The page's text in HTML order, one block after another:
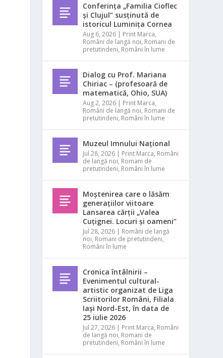
Conferința „Familia Cioflec
și Clujul” susținută de
istoricul Luminița Cornea
Aug 6, 2026 | Print Marca,
Români de langă noi, Romani de
pretutindeni, Români în lume
Dialog cu Prof. Mariana
Chiriac – (profesoară de
matematică, Ohio, SUA)
Aug 2, 2026 | Print Marca,
Români de langă noi, Romani de
pretutindeni, Români în lume
Muzeul Imnului Național
Jul 28, 2026 | Print Marca, Români
de langă noi, Romani de
pretutindeni, Români în lume
Moștenirea care o lăsăm
generațiilor viitoare
Lansarea cărții „Valea
Cuțignei. Locuri și oameni”
Jul 28, 2026 | Români de langă
noi, Romani de pretutindeni,
Români în lume
Cronica întâlnirii –
Evenimentul cultural-
artistic organizat de Liga
Scriitorilor Români, Filiala
Iași Nord-Est, în data de
25 iulie 2026
Jul 27, 2026 | Print Marca, Români
de langă noi, Romani de
pretutindeni, Români în lume